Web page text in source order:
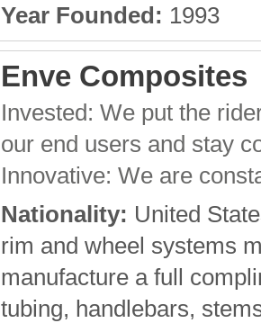
Year Founded: 1993
Enve Composites
Invested: We put the
our end users and stay
Innovative: We are
Nationality: United
rim and wheel systems
manufacture a full
tubing, handlebars,